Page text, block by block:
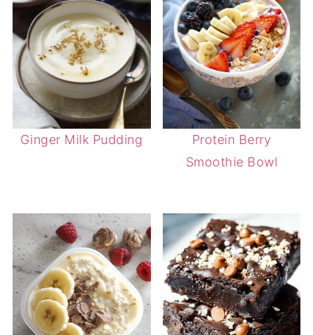
Ginger Milk Pudding
Protein Berry
Smoothie Bowl